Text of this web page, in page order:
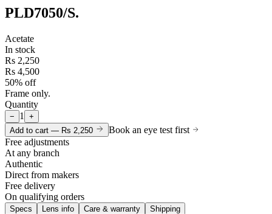
PLD7050/S.
Acetate
In stock
Rs 2,250
Rs 4,500
50% off
Frame only.
Quantity
− 1
+
Add to cart — Rs 2,250
Book an eye test first
Free adjustments
At any branch
Authentic
Direct from makers
Free delivery
On qualifying orders
Specs Lens info Care & warranty Shipping